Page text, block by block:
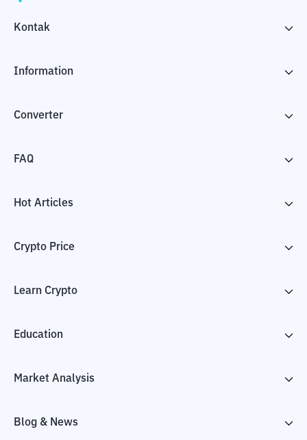
Kontak
Information
Converter
FAQ
Hot Articles
Crypto Price
Learn Crypto
Education
Market Analysis
Blog & News